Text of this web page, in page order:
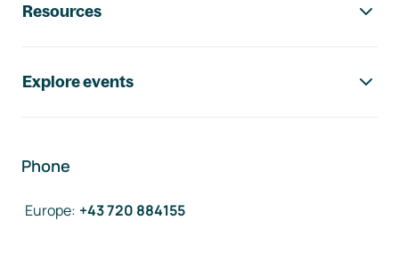
Resources
Explore events
Phone
Europe: +43 720 884155